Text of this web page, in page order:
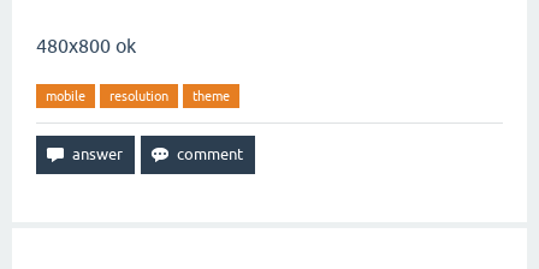
480x800 ok
mobile resolution theme